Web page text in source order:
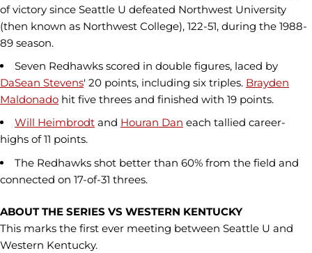
of victory since Seattle U defeated Northwest University
(then known as Northwest College), 122-51, during the 1988-
89 season.
Seven Redhawks scored in double figures, laced by
DaSean Stevens' 20 points, including six triples. Brayden
Maldonado hit five threes and finished with 19 points.
Will Heimbrodt and Houran Dan each tallied career-
highs of 11 points.
The Redhawks shot better than 60% from the field and
connected on 17-of-31 threes.
ABOUT THE SERIES VS WESTERN KENTUCKY
This marks the first ever meeting between Seattle U and
Western Kentucky.